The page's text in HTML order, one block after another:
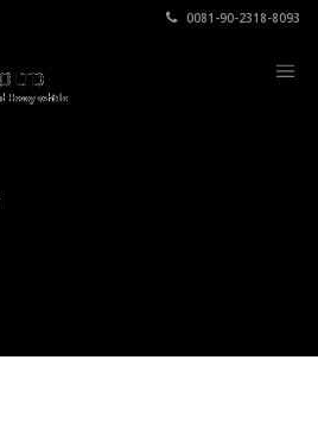
0081-90-2318-8093